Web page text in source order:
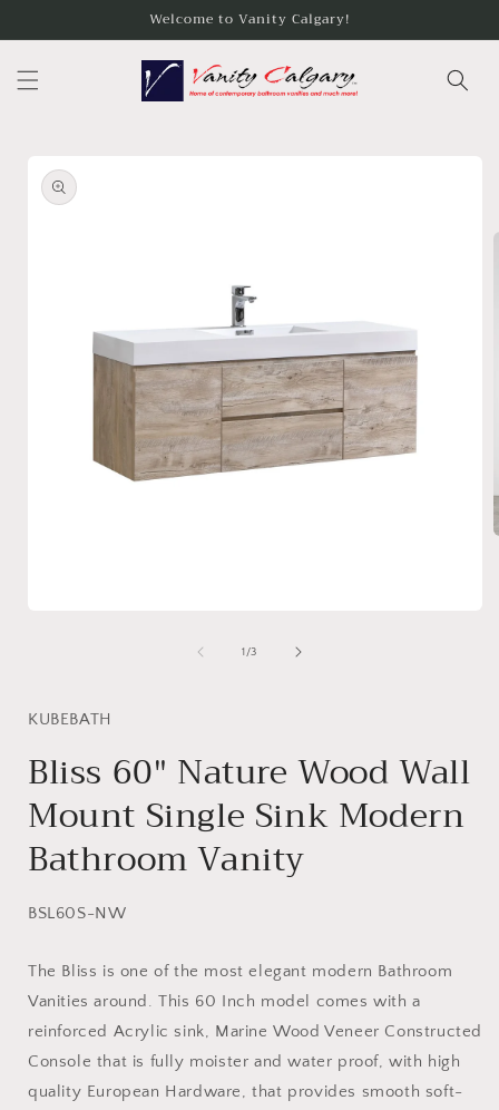
Welcome to Vanity Calgary!
product
information
1 /of
3
KUBEBATH
Bliss 60″ Nature Wood Wall
Mount Single Sink Modern
Bathroom Vanity
SKU:
BSL60S-NW
The Bliss is one of the most elegant modern Bathroom
Vanities around. This 60 Inch model comes with a
reinforced Acrylic sink, Marine Wood Veneer Constructed
Console that is fully moister and water proof, with high
quality European Hardware, that provides smooth soft-